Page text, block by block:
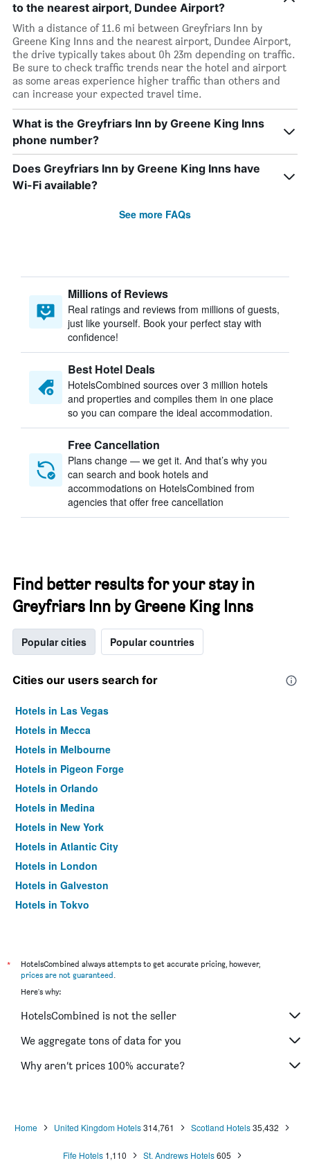
to the nearest airport, Dundee Airport?
With a distance of 11.6 mi between Greyfriars Inn by
Greene King Inns and the nearest airport, Dundee Airport,
the drive typically takes about 0h 23m depending on traffic.
Be sure to check traffic trends near the hotel and airport
as some areas experience higher traffic than others and
can increase your expected travel time.
What is the Greyfriars Inn by Greene King Inns
phone number?
Does Greyfriars Inn by Greene King Inns have
Wi-Fi available?
See more FAQs
Millions of Reviews
Real ratings and reviews from millions of guests,
just like yourself. Book your perfect stay with
confidence!
Best Hotel Deals
HotelsCombined sources over 3 million hotels
and properties and compiles them in one place
so you can compare the ideal accommodation.
Free Cancellation
Plans change — we get it. And that’s why you
can search and book hotels and
accommodations on HotelsCombined from
agencies that offer free cancellation
Find better results for your stay in
Greyfriars Inn by Greene King Inns
Popular cities Popular countries
Cities our users search for
Hotels in Las Vegas
Hotels in Mecca
Hotels in Melbourne
Hotels in Pigeon Forge
Hotels in Orlando
Hotels in Medina
Hotels in New York
Hotels in Atlantic City
Hotels in London
Hotels in Galveston
Hotels in Tokyo
*
HotelsCombined always attempts to get accurate pricing, however,
prices are not guaranteed.
Here's why:
HotelsCombined is not the seller
We aggregate tons of data for you
Why aren’t prices 100% accurate?
Home United Kingdom Hotels314,761 Scotland Hotels35,432
Fife Hotels 1,110 St. Andrews Hotels 605